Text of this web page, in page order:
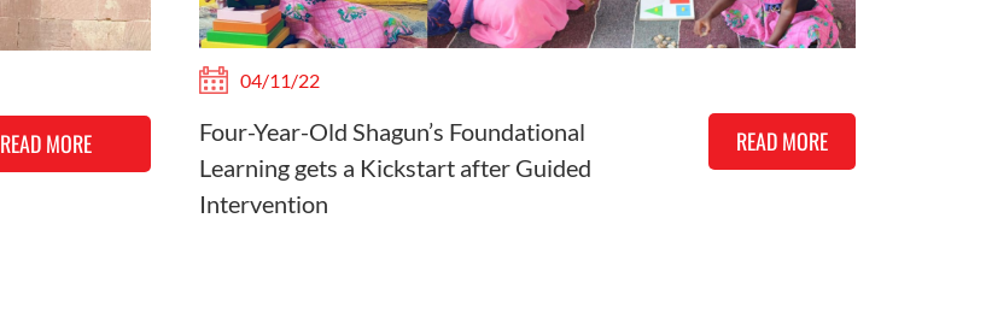
READ MORE
04/11/22
Four-Year-Old Shagun’s Foundational
Learning gets a Kickstart after Guided
Intervention
READ MORE